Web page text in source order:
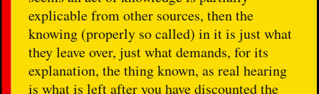
explicable from other sources, then the
knowing (properly so called) in it is just what
they leave over, just what demands, for its
explanation, the thing known, as real hearing
is what is left after you have discounted the